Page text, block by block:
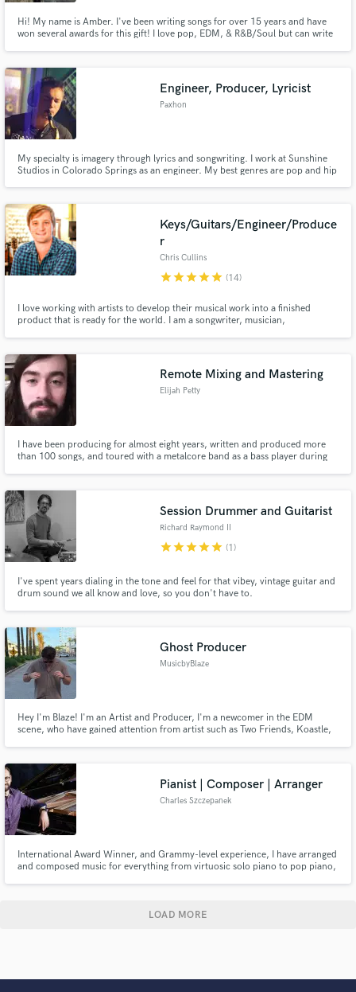
Hi! My name is Amber. I've been writing songs for over 15 years and have
won several awards for this gift! I love pop, EDM, & R&B/Soul but can write
songwriting or vocal needs!
Engineer, Producer, Lyricist
Paxhon
My specialty is imagery through lyrics and songwriting. I work at Sunshine
Studios in Colorado Springs as an engineer. My best genres are pop and hip
Keys/Guitars/Engineer/Produce
r
Chris Cullins
starstarstarstarstar (14)
I love working with artists to develop their musical work into a finished
product that is ready for the world. I am a songwriter, musician,
fresh approach to a song. I'd love to help on your project!
Remote Mixing and Mastering
Elijah Petty
I have been producing for almost eight years, written and produced more
than 100 songs, and toured with a metalcore band as a bass player during
Session Drummer and Guitarist
Richard Raymond II
starstarstarstarstar (1)
I've spent years dialing in the tone and feel for that vibey, vintage guitar and
drum sound we all know and love, so you don't have to.
Ghost Producer
MusicbyBlaze
Hey I'm Blaze! I'm an Artist and Producer, I'm a newcomer in the EDM
scene, who have gained attention from artist such as Two Friends, Koastle,
Pianist | Composer | Arranger
Charles Szczepanek
International Award Winner, and Grammy-level experience, I have arranged
and composed music for everything from virtuosic solo piano to pop piano,
LOAD MORE